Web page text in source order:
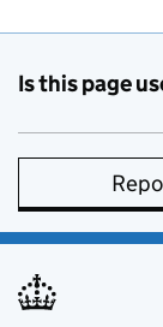
Is this page